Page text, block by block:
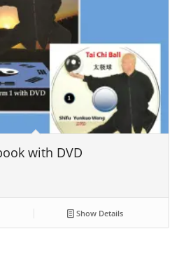
with DVD
Show Details